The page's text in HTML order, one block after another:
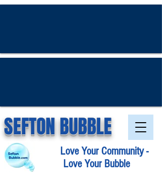
SEFTON BUBBLE
Love Your Community -
Love Your Bubble